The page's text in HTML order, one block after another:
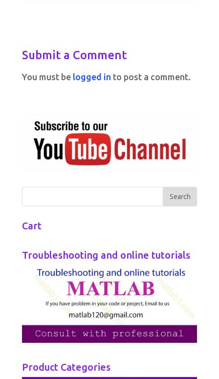
Submit a Comment
You must be logged in to post a comment.
Cart
Troubleshooting and online tutorials
Product Categories